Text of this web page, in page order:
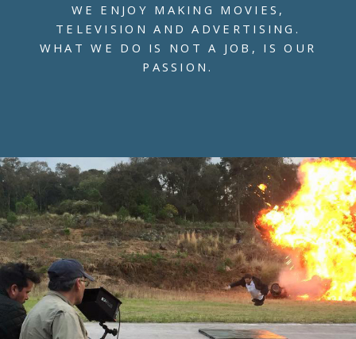
WE ENJOY MAKING MOVIES,
TELEVISION AND ADVERTISING.
WHAT WE DO IS NOT A JOB, IS OUR
PASSION.